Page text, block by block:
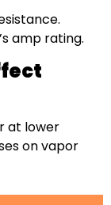
amp rating.
at lower
on vapor